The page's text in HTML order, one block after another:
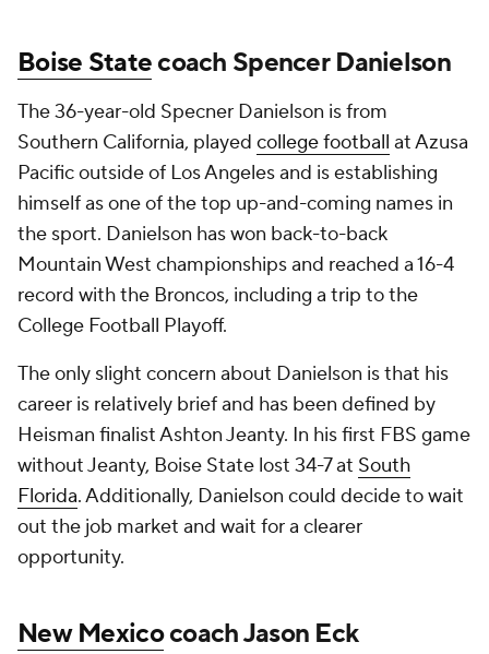
Boise Statecoach Spencer Danielson
The 36-year-old Specner Danielson is from
Southern California, played college football at Azusa
Pacific outside of Los Angeles and is establishing
himself as one of the top up-and-coming names in
the sport. Danielson has won back-to-back
Mountain West championships and reached a 16-4
record with the Broncos, including a trip to the
College Football Playoff.
The only slight concern about Danielson is that his
career is relatively brief and has been defined by
Heisman finalist Ashton Jeanty. In his first FBS game
without Jeanty, Boise State lost 34-7 at South
Florida. Additionally, Danielson could decide to wait
out the job market and wait for a clearer
opportunity.
New Mexicocoach Jason Eck